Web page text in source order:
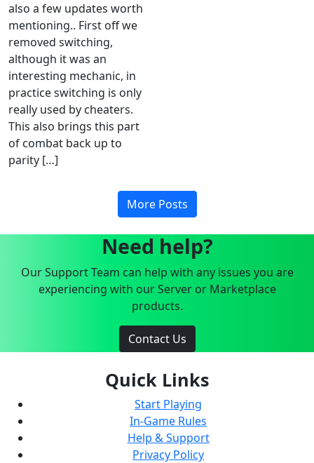
also a few updates worth
mentioning.. First off we
removed switching,
although it was an
interesting mechanic, in
practice switching is only
really used by cheaters.
This also brings this part
of combat back up to
parity […]
More Posts
Need help?
Our Support Team can help with any issues you are
experiencing with our Server or Marketplace
products.
Contact Us
Quick Links
Start Playing
In-Game Rules
Help & Support
Privacy Policy